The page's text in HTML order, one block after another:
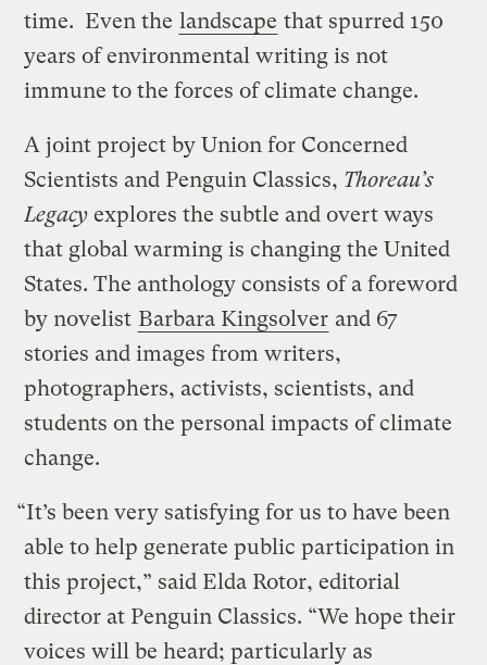
time. Even the landscape that spurred 150
years of environmental writing is not
immune to the forces of climate change.
A joint project by Union for Concerned
Scientists and Penguin Classics, Thoreau’s
Legacy explores the subtle and overt ways
that global warming is changing the United
States. The anthology consists of a foreword
by novelist Barbara Kingsolver and 67
stories and images from writers,
photographers, activists, scientists, and
students on the personal impacts of climate
change.
“It’s been very satisfying for us to have been
able to help generate public participation in
this project,” said Elda Rotor, editorial
director at Penguin Classics. “We hope their
voices will be heard; particularly as